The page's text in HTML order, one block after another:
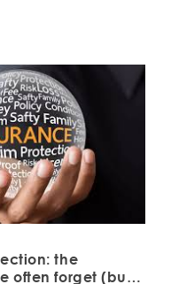
the
often forget (but